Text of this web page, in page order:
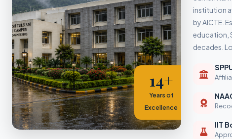
14+
Years of
Excellence
institution
by AICTE.
education,
decades.
IIT